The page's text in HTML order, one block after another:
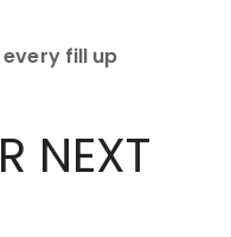
every fill up
NEXT